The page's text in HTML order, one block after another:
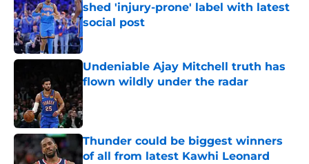
shed 'injury-prone' label with latest
social post
Published by on Invalid Date
Undeniable Ajay Mitchell truth has
flown wildly under the radar
Thunder could be biggest winners
of all from latest Kawhi Leonard